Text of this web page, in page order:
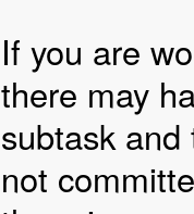
If you are
there may
subtask
not